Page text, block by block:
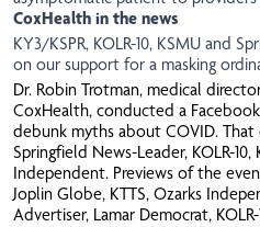
CoxHealth in the news
KY3/KSPR, KOLR-10, KSMU and
on our support for a masking
Dr. Robin Trotman, medical
CoxHealth, conducted a
debunk myths about COVID.
Springfield News-Leader, KOLR-10,
Independent. Previews of the
Joplin Globe, KTTS, Ozarks
Advertiser, Lamar Democrat,